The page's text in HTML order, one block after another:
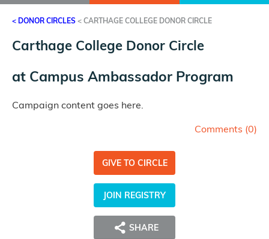
< DONOR CIRCLES < CARTHAGE COLLEGE DONOR CIRCLE
Carthage College Donor Circle
at Campus Ambassador Program
Campaign content goes here.
Comments (0)
GIVE TO CIRCLE
JOIN REGISTRY
SHARE